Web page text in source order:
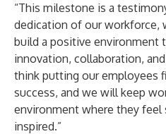
“This milestone is a
dedication of our workforce,
build a positive environment
innovation, collaboration,
think putting our employees
success, and we will keep
environment where they feel
inspired.”